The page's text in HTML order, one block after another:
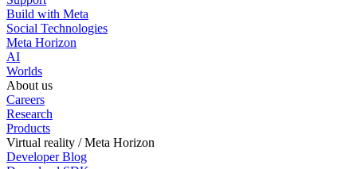
Build with Meta
Social Technologies
Meta Horizon
AI
Worlds
About us
Careers
Research
Products
Virtual reality / Meta Horizon
Developer Blog